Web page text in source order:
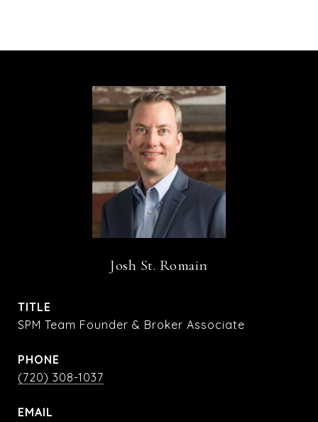
Josh St. Romain
TITLE
SPM Team Founder & Broker Associate
PHONE
(720) 308-1037
EMAIL